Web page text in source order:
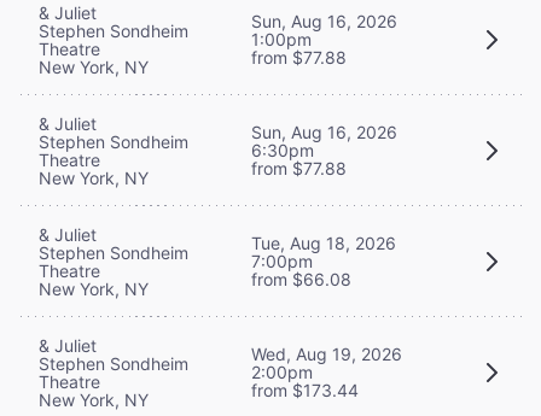
& Juliet
Stephen Sondheim
Theatre
New York, NY
Sun, Aug 16, 2026
1:00pm
from $77.88
& Juliet
Stephen Sondheim
Theatre
New York, NY
Sun, Aug 16, 2026
6:30pm
from $77.88
& Juliet
Stephen Sondheim
Theatre
New York, NY
Tue, Aug 18, 2026
7:00pm
from $66.08
& Juliet
Stephen Sondheim
Theatre
New York, NY
Wed, Aug 19, 2026
2:00pm
from $173.44